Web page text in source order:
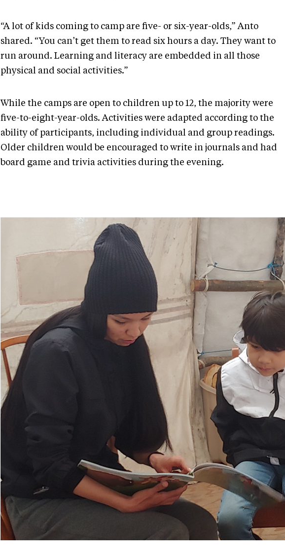
“A lot of kids coming to camp are five- or six-year-olds,” Anto
shared. “You can’t get them to read six hours a day. They want to
run around. Learning and literacy are embedded in all those
physical and social activities.”
While the camps are open to children up to 12, the majority were
five-to-eight-year-olds. Activities were adapted according to the
ability of participants, including individual and group readings.
Older children would be encouraged to write in journals and had
board game and trivia activities during the evening.